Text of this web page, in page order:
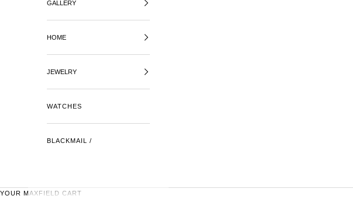
GALLERY
HOME
JEWELRY
WATCHES
BLACKMAIL /
YOUR MAXFIELD CART